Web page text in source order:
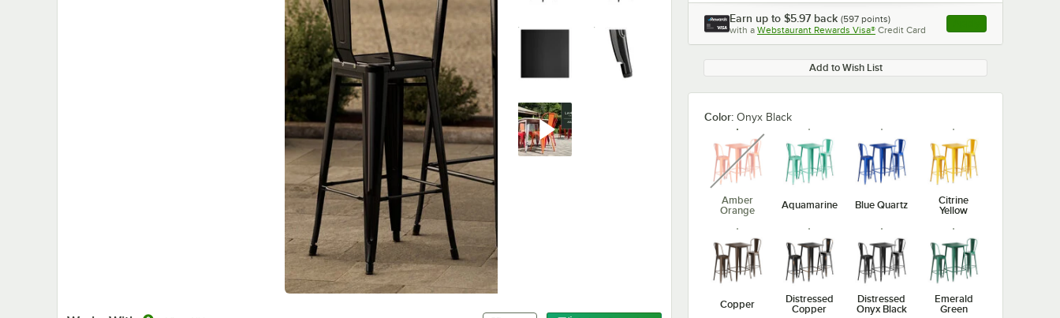
Earn up to $5.97 back (597 points)
with a Webstaurant Rewards Visa® Credit Card , opens link in this
Add to Wish List
Color: Onyx Black
Amber
Orange
unavailable
Aquamarine Blue Quartz
Citrine
Yellow
Copper
Distressed
Copper
Distressed
Onyx Black
Emerald
Green